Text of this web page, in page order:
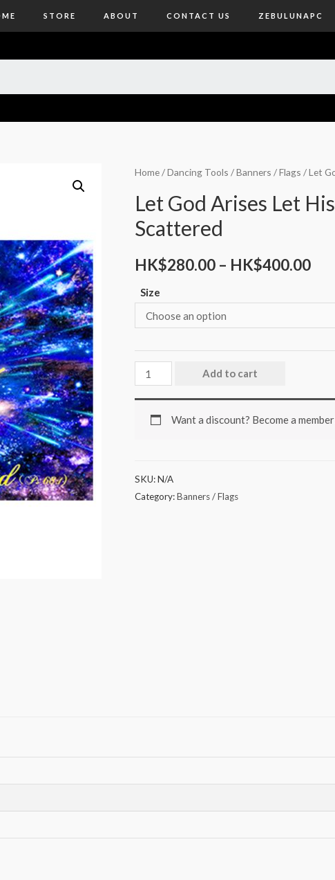
STORE ABOUT CONTACT US ZEBULUNAPC
Home/Dancing Tools /Banners / Flags / Let
Let God Arises Let
Scattered
HK$280.00 – HK$400.00
Size
Add to cart
Want a discount? Become a
SKU:N/A
Category:Banners / Flags